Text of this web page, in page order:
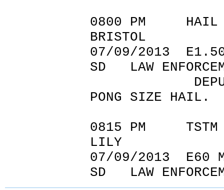
0800
BRISTOL
07/09/
SD LAW
DEPUTY
PONG SIZE HAIL.
0815 PM
LILY
07/09/
SD LAW